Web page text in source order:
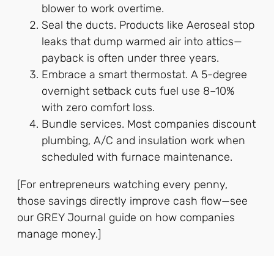
blower to work overtime.
Seal the ducts. Products like Aeroseal stop
leaks that dump warmed air into attics—
payback is often under three years.
Embrace a smart thermostat. A 5-degree
overnight setback cuts fuel use 8–10%
with zero comfort loss.
Bundle services. Most companies discount
plumbing, A/C and insulation work when
scheduled with furnace maintenance.
[For entrepreneurs watching every penny,
those savings directly improve cash flow—see
our GREY Journal guide on how companies
manage money.]